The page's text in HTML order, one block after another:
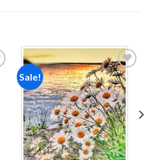
Sale!
Add to
wishlist